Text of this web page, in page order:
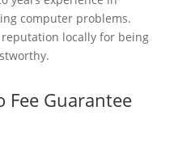
computer problems.
locally for being
Fee Guarantee